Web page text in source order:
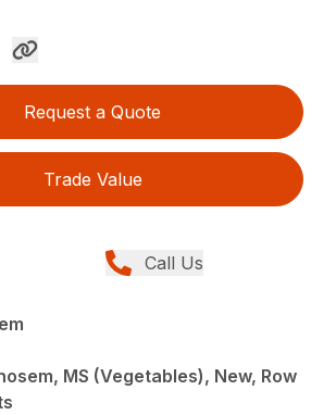
Request a Quote
Trade Value
Call Us
MS (Vegetables), New, Row